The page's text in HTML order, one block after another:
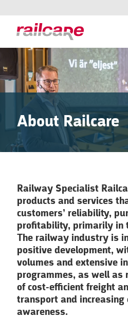
About Railcare
Railway Specialist
products and services
customers’ reliability,
profitability, primarily in
The railway industry is
positive development,
volumes and extensive
programmes, as well as
of cost-efficient freight
transport and increasing
awareness.